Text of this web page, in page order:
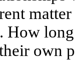
matter
How
own